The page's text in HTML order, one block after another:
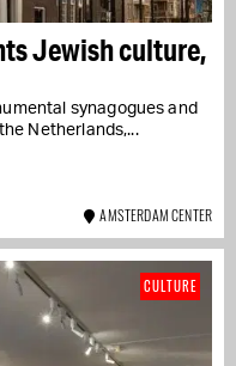
Jewish culture,
synagogues and
Netherlands,...
AMSTERDAM CENTER
CULTURE